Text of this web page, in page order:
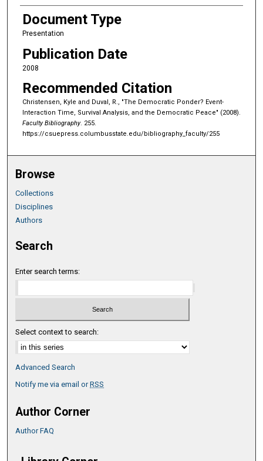
Document Type
Presentation
Publication Date
2008
Recommended Citation
Christensen, Kyle and Duval, R., "The Democratic Ponder? Event-
Interaction Time, Survival Analysis, and the Democratic Peace" (2008).
Faculty Bibliography. 255.
https://csuepress.columbusstate.edu/bibliography_faculty/255
Browse
Collections
Disciplines
Authors
Search
Enter search terms:
Select context to search:
Advanced Search
Notify me via email orRSS
Author Corner
Author FAQ